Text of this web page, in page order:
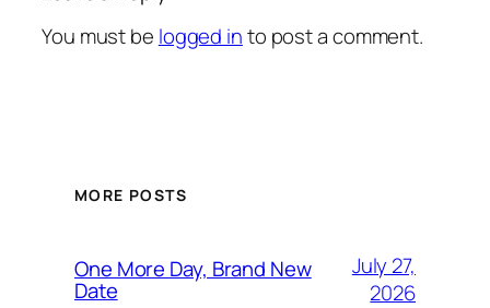
You must be logged into post a comment.
MORE POSTS
One More Day, Brand New
Date
July 27,
2026